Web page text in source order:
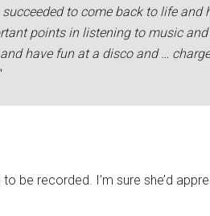
to come back to life and
points in listening to music
have fun at a disco and …
“
be recorded. I’m sure she’d